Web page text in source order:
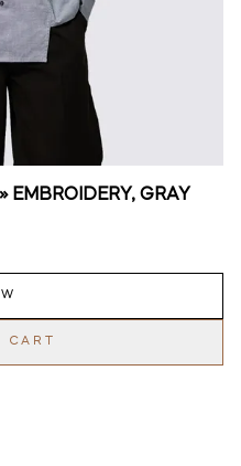
EMBROIDERY, GRAY
CART